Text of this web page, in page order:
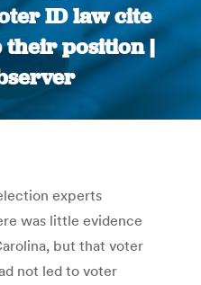
ID law cite
their position |
You are here:
experts
was little evidence
but that voter
not led to voter